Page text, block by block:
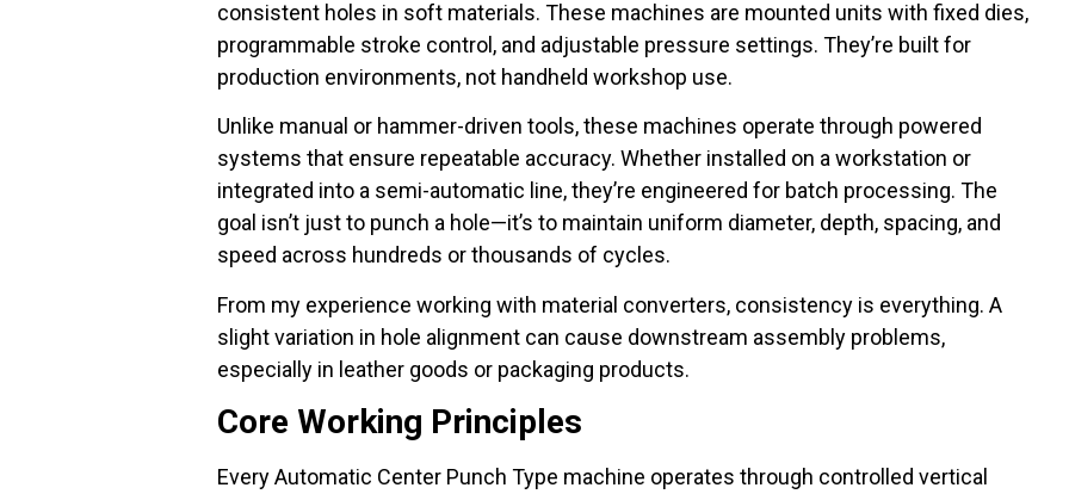
consistent holes in soft materials. These machines are mounted units with fixed dies,
programmable stroke control, and adjustable pressure settings. They’re built for
production environments, not handheld workshop use.
Unlike manual or hammer-driven tools, these machines operate through powered
systems that ensure repeatable accuracy. Whether installed on a workstation or
integrated into a semi-automatic line, they’re engineered for batch processing. The
goal isn’t just to punch a hole—it’s to maintain uniform diameter, depth, spacing, and
speed across hundreds or thousands of cycles.
From my experience working with material converters, consistency is everything. A
slight variation in hole alignment can cause downstream assembly problems,
especially in leather goods or packaging products.
Core Working Principles
Every Automatic Center Punch Type machine operates through controlled vertical